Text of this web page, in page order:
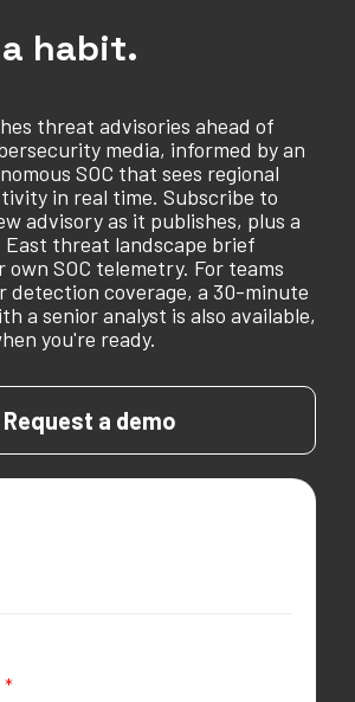
habit.
threat advisories ahead of
media, informed by an
SOC that sees regional
in real time. Subscribe to
advisory as it publishes, plus a
East threat landscape brief
SOC telemetry. For teams
detection coverage, a 30-minute
a senior analyst is also available,
you're ready.
Request a demo
*